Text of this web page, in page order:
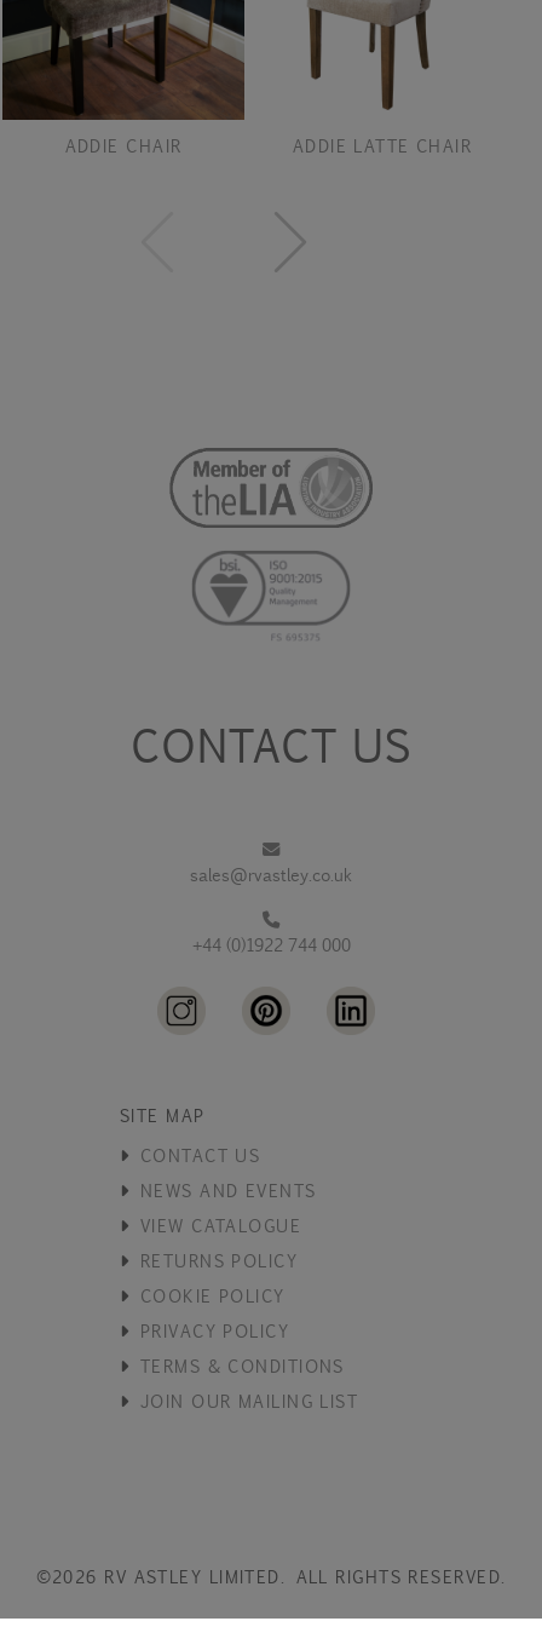
ADDIE CHAIR ADDIE LATTE CHAIR
CONTACT US
sales@rvastley.co.uk
+44 (0)1922 744 000
SITE MAP
CONTACT US
NEWS AND EVENTS
VIEW CATALOGUE
RETURNS POLICY
COOKIE POLICY
PRIVACY POLICY
TERMS & CONDITIONS
JOIN OUR MAILING LIST
©2026 RV ASTLEY LIMITED. ALL RIGHTS RESERVED.